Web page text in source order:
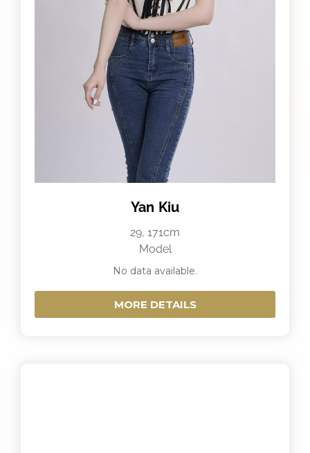
Yan Kiu
29, 171cm
Model
No data available.
MORE DETAILS